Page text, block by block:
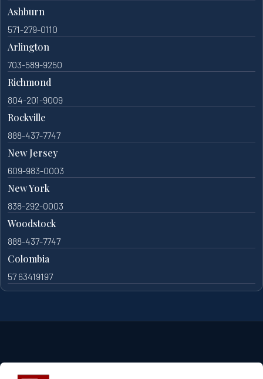
Ashburn
571-279-0110
Arlington
703-589-9250
Richmond
804-201-9009
Rockville
888-437-7747
New Jersey
609-983-0003
New York
838-292-0003
Woodstock
888-437-7747
Colombia
57 63419197